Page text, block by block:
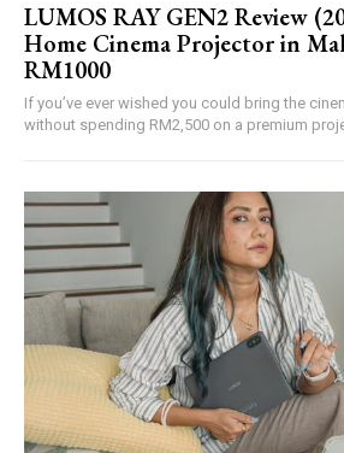
LUMOS RAY GEN2 Review
Home Cinema Projector in
RM1000
If you’ve ever wished you could bring the
without spending RM2,500 on a premium